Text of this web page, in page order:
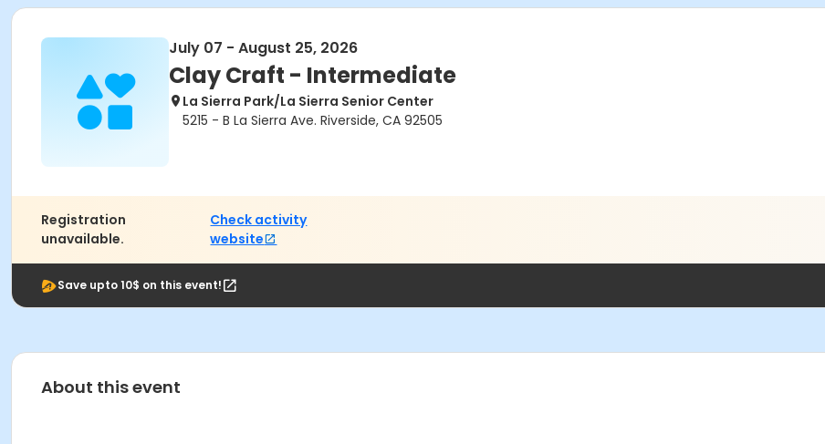
July 07 - August 25, 2026
Clay Craft - Intermediate
La Sierra Park/La Sierra Senior Center
5215 - B La Sierra Ave. Riverside, CA 92505
Registration
unavailable.
Check activity
website
Save upto 10$ on this event!
About this event